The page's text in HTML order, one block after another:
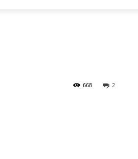
2
668